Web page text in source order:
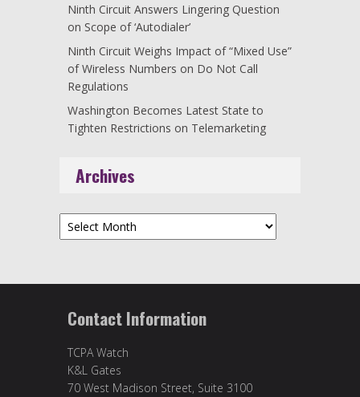
Ninth Circuit Answers Lingering Question
on Scope of ‘Autodialer’
Ninth Circuit Weighs Impact of “Mixed Use”
of Wireless Numbers on Do Not Call
Regulations
Washington Becomes Latest State to
Tighten Restrictions on Telemarketing
Archives
Archives
Contact Information
TCPA Watch
K&L Gates
70 West Madison Street, Suite 3100